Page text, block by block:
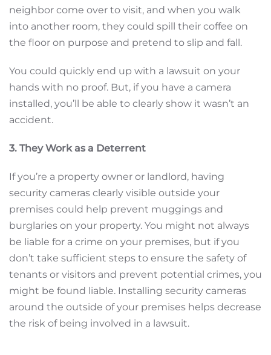
neighbor come over to visit, and when you walk
into another room, they could spill their coffee on
the floor on purpose and pretend to slip and fall.
You could quickly end up with a lawsuit on your
hands with no proof. But, if you have a camera
installed, you’ll be able to clearly show it wasn’t an
accident.
3. They Work as a Deterrent
If you’re a property owner or landlord, having
security cameras clearly visible outside your
premises could help prevent muggings and
burglaries on your property. You might not always
be liable for a crime on your premises, but if you
don’t take sufficient steps to ensure the safety of
tenants or visitors and prevent potential crimes, you
might be found liable. Installing security cameras
around the outside of your premises helps decrease
the risk of being involved in a lawsuit.